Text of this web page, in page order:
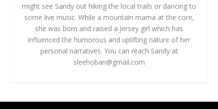
might see Sandy out hiking the local trails or dancing to
some live music. While a mountain mama at the core,
she was born and raised a Jersey girl which has
influenced the humorous and uplifting nature of her
personal narratives. You can reach Sandy at
sleehoban@gmail.com